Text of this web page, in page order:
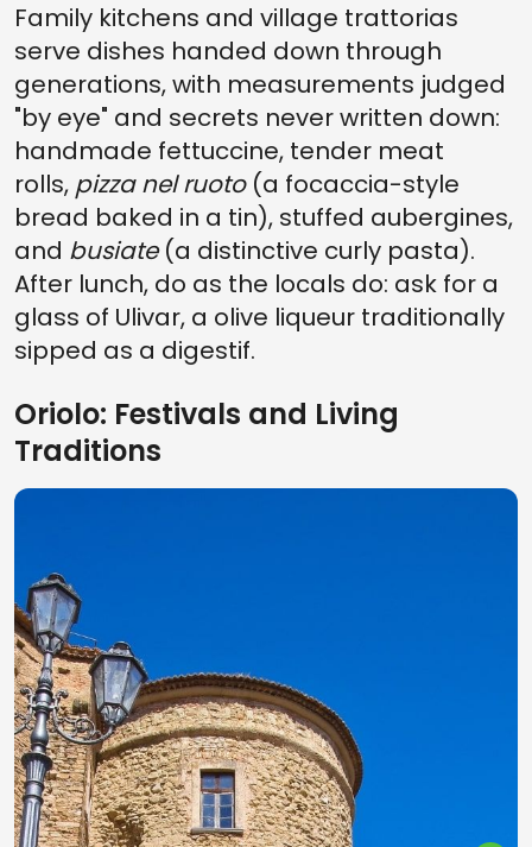
Family kitchens and village trattorias
serve dishes handed down through
generations, with measurements judged
"by eye" and secrets never written down:
handmade fettuccine, tender meat
rolls, pizza nel ruoto(a focaccia-style
bread baked in a tin), stuffed aubergines,
and busiate(a distinctive curly pasta).
After lunch, do as the locals do: ask for a
glass of Ulivar, a olive liqueur traditionally
sipped as a digestif.
Oriolo: Festivals and Living
Traditions